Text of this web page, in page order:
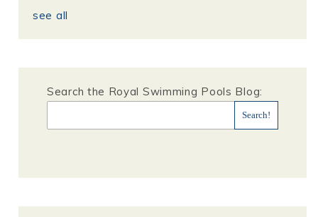
see all
Search the Royal Swimming Pools Blog: